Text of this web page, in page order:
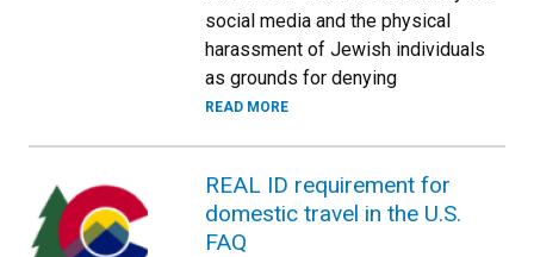
social media and the physical
harassment of Jewish individuals
as grounds for denying
READ MORE
REAL ID requirement for
domestic travel in the U.S.
FAQ